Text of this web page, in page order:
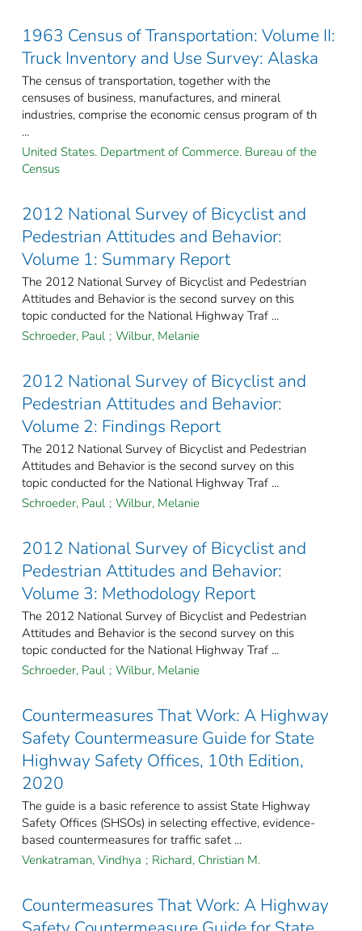
1963 Census of Transportation: Volume II:
Truck Inventory and Use Survey: Alaska
The census of transportation, together with the
censuses of business, manufactures, and mineral
industries, comprise the economic census program of th
...
United States. Department of Commerce. Bureau of the
Census
2012 National Survey of Bicyclist and
Pedestrian Attitudes and Behavior:
Volume 1: Summary Report
The 2012 National Survey of Bicyclist and Pedestrian
Attitudes and Behavior is the second survey on this
topic conducted for the National Highway Traf ...
Schroeder, Paul ; Wilbur, Melanie
2012 National Survey of Bicyclist and
Pedestrian Attitudes and Behavior:
Volume 2: Findings Report
The 2012 National Survey of Bicyclist and Pedestrian
Attitudes and Behavior is the second survey on this
topic conducted for the National Highway Traf ...
Schroeder, Paul ; Wilbur, Melanie
2012 National Survey of Bicyclist and
Pedestrian Attitudes and Behavior:
Volume 3: Methodology Report
The 2012 National Survey of Bicyclist and Pedestrian
Attitudes and Behavior is the second survey on this
topic conducted for the National Highway Traf ...
Schroeder, Paul ; Wilbur, Melanie
Countermeasures That Work: A Highway
Safety Countermeasure Guide for State
Highway Safety Offices, 10th Edition,
2020
The guide is a basic reference to assist State Highway
Safety Offices (SHSOs) in selecting effective, evidence-
based countermeasures for traffic safet ...
Venkatraman, Vindhya ; Richard, Christian M.
Countermeasures That Work: A Highway